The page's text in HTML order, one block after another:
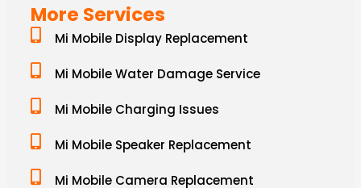
More Services
Mi Mobile Display Replacement
Mi Mobile Water Damage Service
Mi Mobile Charging Issues
Mi Mobile Speaker Replacement
Mi Mobile Camera Replacement